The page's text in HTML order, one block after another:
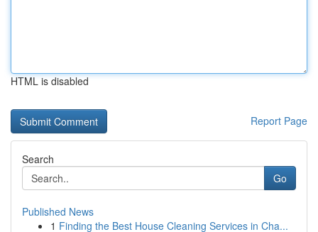
HTML is disabled
Report Page
Search
Go
Published News
1 Finding the Best House Cleaning Services in Cha...